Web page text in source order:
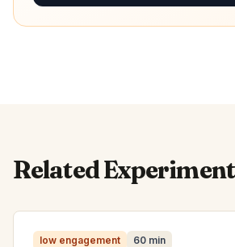
Related
low engagement 60 min